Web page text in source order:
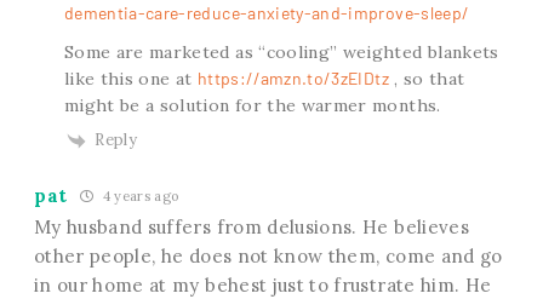
dementia-care-reduce-anxiety-and-improve-sleep/
Some are marketed as “cooling” weighted blankets
like this one at https://amzn.to/3zEIDtz, so that
might be a solution for the warmer months.
Reply
pat 4 years ago
My husband suffers from delusions. He believes
other people, he does not know them, come and go
in our home at my behest just to frustrate him. He